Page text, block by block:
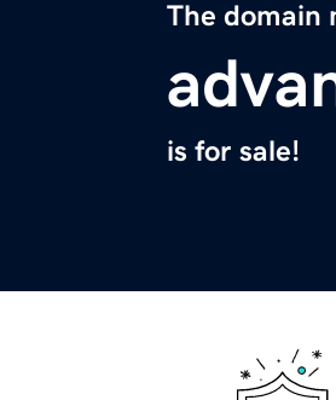
The domain
is for sale!